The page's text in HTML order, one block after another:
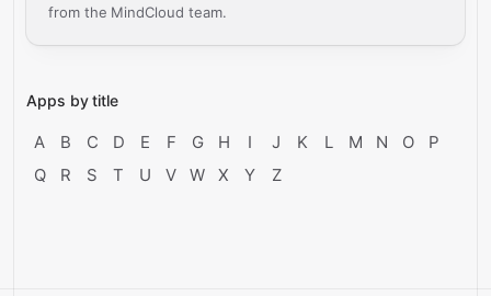
from the MindCloud team.
Apps by title
A B C D E F G H I J K L M N O
P
Q
R S T U V W X Y Z